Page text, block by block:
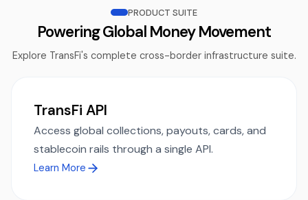
PRODUCT SUITE
Powering Global Money Movement
Explore TransFi's complete cross-border infrastructure suite.
TransFi API
Access global collections, payouts, cards, and
stablecoin rails through a single API.
Learn More